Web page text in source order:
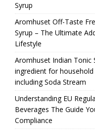
Syrup
Aromhuset Off-Taste
Syrup – The Ultimate
Lifestyle
Aromhuset Indian Tonic
ingredient for
including Soda Stream
Understanding EU
Beverages The Guide
Compliance